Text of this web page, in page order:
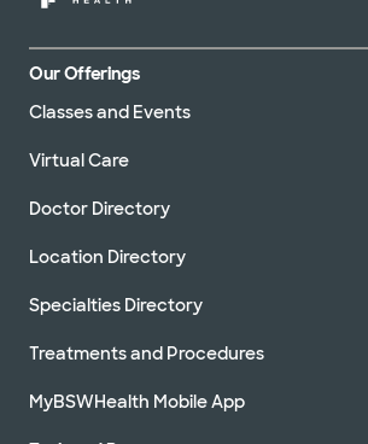
Our Offerings
Classes and Events
Virtual Care
Doctor Directory
Location Directory
Specialties Directory
Treatments and Procedures
MyBSWHealth Mobile App